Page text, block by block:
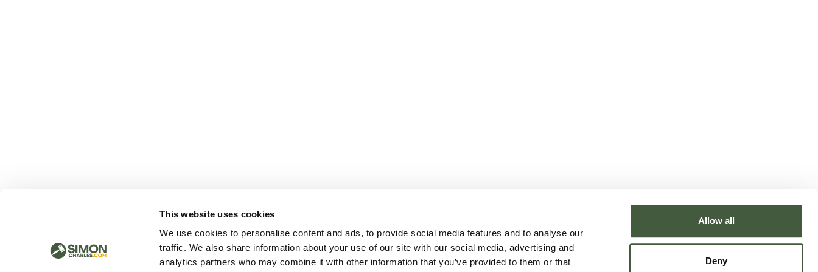
This website uses cookies
We use cookies to personalise content and ads, to provide social media features and to analyse our
traffic. We also share information about your use of our site with our social media, advertising and
analytics partners who may combine it with other information that you’ve provided to them or that
Allow all
Deny